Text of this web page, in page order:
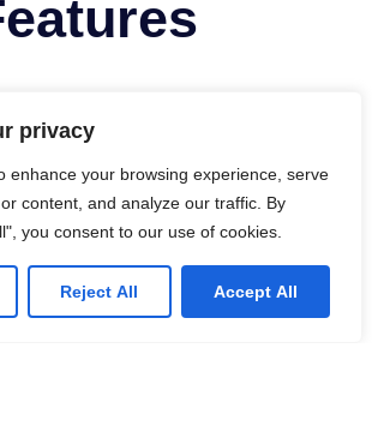
privacy
enhance your browsing experience, serve
content, and analyze our traffic. By
you consent to our use of cookies.
Reject All Accept All